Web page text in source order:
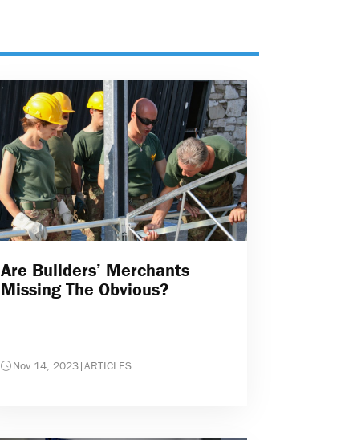
Are Builders’ Merchants
Missing The Obvious?
Nov 14, 2023|ARTICLES